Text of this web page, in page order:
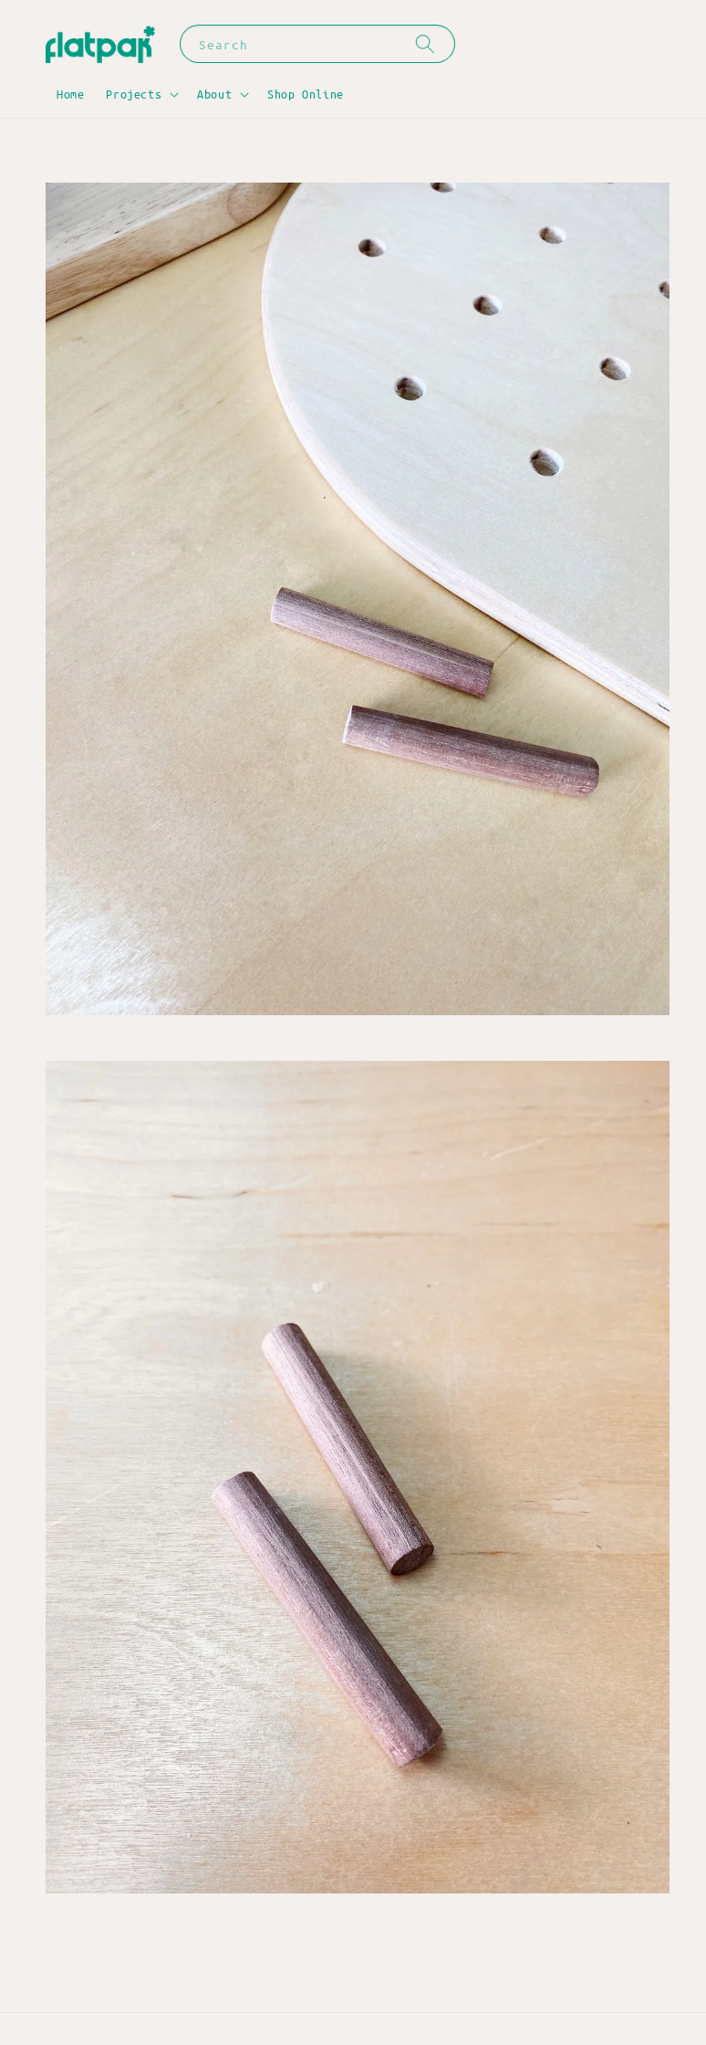
Search
Home Projects About Shop Online